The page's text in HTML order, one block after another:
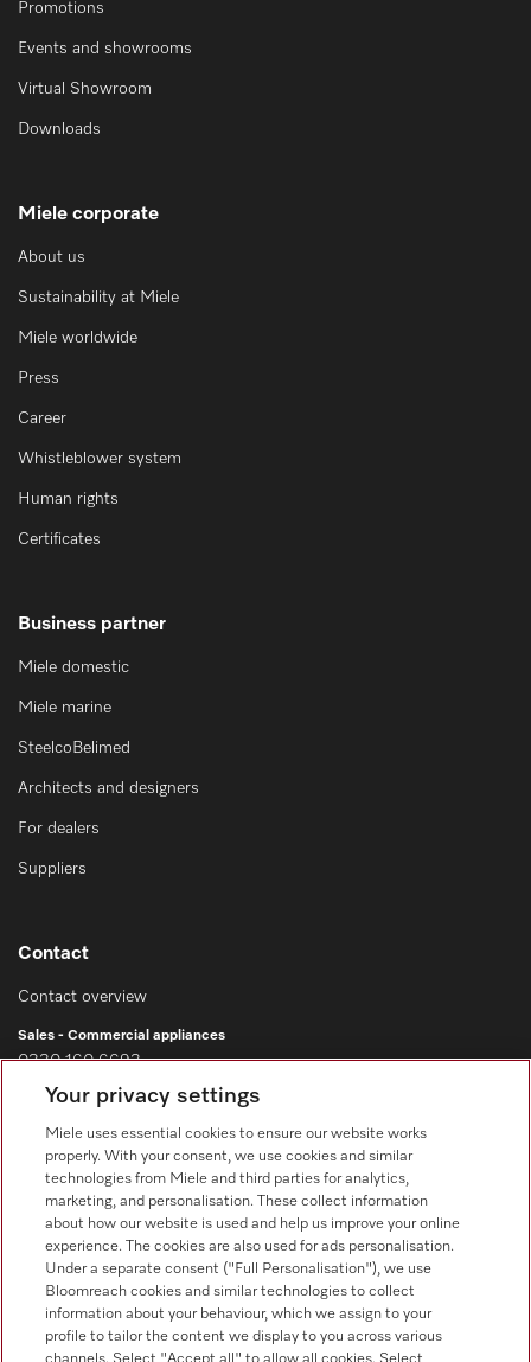
Promotions
Events and showrooms
Virtual Showroom
Downloads
Miele corporate
About us
Sustainability at Miele
Miele worldwide
Press
Career
Whistleblower system
Human rights
Certificates
Business partner
Miele domestic
Miele marine
SteelcoBelimed
Architects and designers
For dealers
Suppliers
Contact
Contact overview
Sales - Commercial appliances
0330 160 6693
Customer service - Commercial appliances
0330 160 6693
Follow Miele Professional
Your privacy settings
Miele uses essential cookies to ensure our website works
properly. With your consent, we use cookies and similar
technologies from Miele and third parties for analytics,
marketing, and personalisation. These collect information
about how our website is used and help us improve your online
experience. The cookies are also used for ads personalisation.
Under a separate consent ("Full Personalisation"), we use
Bloomreach cookies and similar technologies to collect
information about your behaviour, which we assign to your
profile to tailor the content we display to you across various